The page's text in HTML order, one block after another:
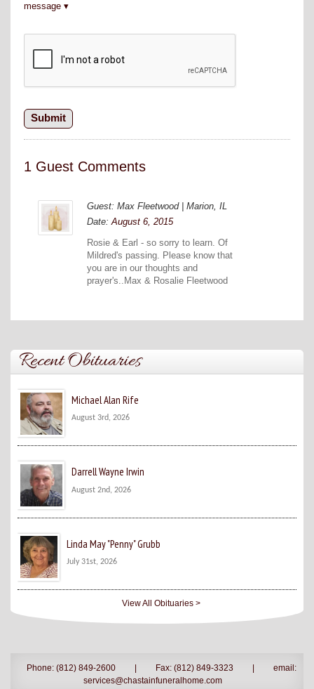
message
1 Guest Comments
Guest: Max Fleetwood | Marion, IL
Date: August 6, 2015
Rosie & Earl - so sorry to learn. Of
Mildred's passing. Please know that
you are in our thoughts and
prayer's..Max & Rosalie Fleetwood
Recent Obituaries
Michael Alan Rife
August 3rd, 2026
Darrell Wayne Irwin
August 2nd, 2026
Linda May "Penny" Grubb
July 31st, 2026
View All Obituaries >
Phone: (812) 849-2600 | Fax: (812) 849-3323 |
email:
services@chastainfuneralhome.com